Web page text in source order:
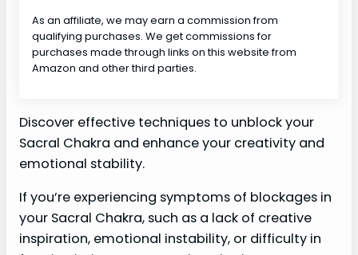
As an affiliate, we may earn a commission from
qualifying purchases. We get commissions for
purchases made through links on this website from
Amazon and other third parties.
Discover effective techniques to unblock your
Sacral Chakra and enhance your creativity and
emotional stability.
If you’re experiencing symptoms of blockages in
your Sacral Chakra, such as a lack of creative
inspiration, emotional instability, or difficulty in